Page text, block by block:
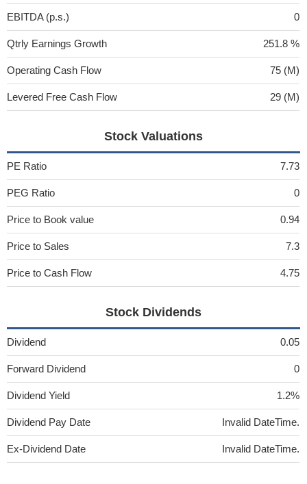
EBITDA (p.s.) 0
Qtrly Earnings Growth 251.8 %
Operating Cash Flow 75 (M)
Levered Free Cash Flow 29 (M)
Stock Valuations
PE Ratio 7.73
PEG Ratio 0
Price to Book value 0.94
Price to Sales 7.3
Price to Cash Flow 4.75
Stock Dividends
Dividend 0.05
Forward Dividend 0
Dividend Yield 1.2%
Dividend Pay Date Invalid DateTime.
Ex-Dividend Date Invalid DateTime.